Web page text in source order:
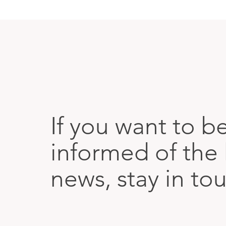
If you want to
informed of the
news, stay in